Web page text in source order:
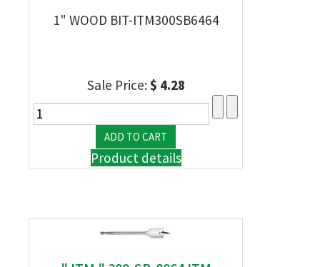
1" WOOD BIT-ITM300SB6464
Sale Price:$ 4.28
Product details